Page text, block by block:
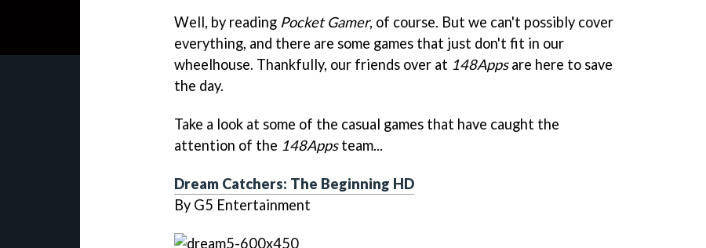
Well, by reading Pocket Gamer, of course. But we can't possibly cover
everything, and there are some games that just don't fit in our
wheelhouse. Thankfully, our friends over at 148Appsare here to save
the day.
Take a look at some of the casual games that have caught the
attention of the 148Appsteam...
Dream Catchers: The Beginning HD
By G5 Entertainment